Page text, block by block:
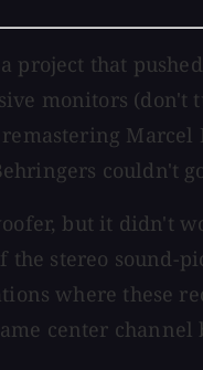
project that
monitors
couldn't
but it didn't
stereo sound-
where these
center channel